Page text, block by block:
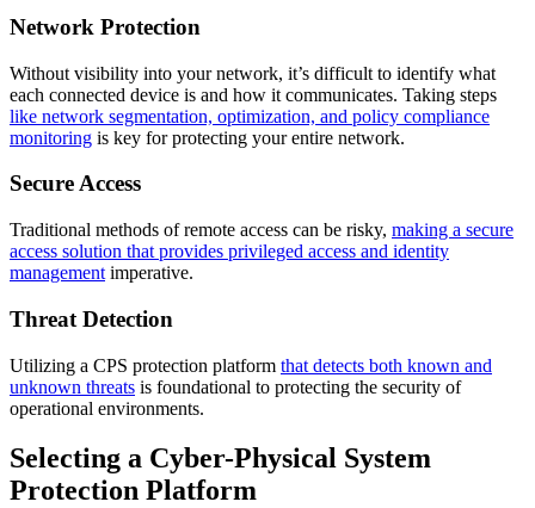
Network Protection
Without visibility into your network, it’s difficult to identify what
each connected device is and how it communicates. Taking steps
like network segmentation, optimization, and policy compliance
monitoring is key for protecting your entire network.
Secure Access
Traditional methods of remote access can be risky, making a secure
access solution that provides privileged access and identity
management imperative.
Threat Detection
Utilizing a CPS protection platform that detects both known and
unknown threats is foundational to protecting the security of
operational environments.
Selecting a Cyber-Physical System
Protection Platform